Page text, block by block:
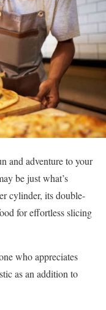
and adventure to your
be just what’s
cylinder, its double-
for effortless slicing
who appreciates
as an addition to